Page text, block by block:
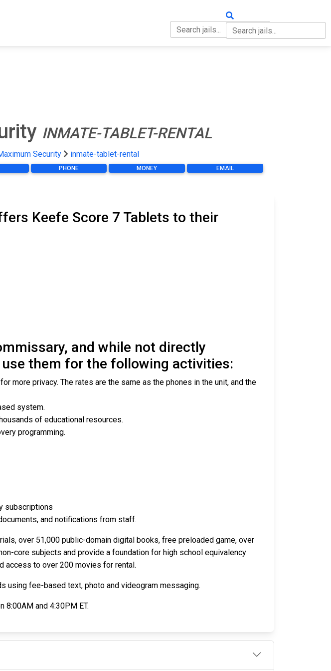
INMATE-TABLET-RENTAL
Security inmate-tablet-rental
PHONE MONEY
EMAIL
Keefe Score 7 Tablets to their
and while not directly
them for the following activities:
more privacy. The rates are the same as the phones in the unit, and the
system.
of educational resources.
programming.
subscriptions
and notifications from staff.
over 51,000 public-domain digital books, free preloaded game, over
core subjects and provide a foundation for high school equivalency
access to over 200 movies for rental.
using fee-based text, photo and videogram messaging.
8:00AM and 4:30PM ET.